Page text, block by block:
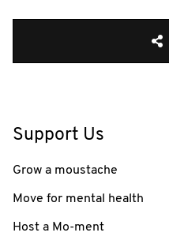
Support Us
Grow a moustache
Move for mental health
Host a Mo-ment